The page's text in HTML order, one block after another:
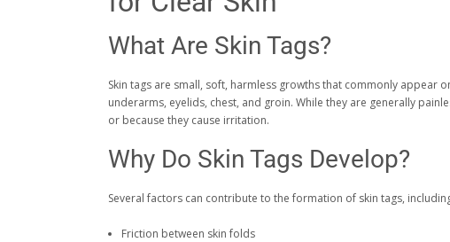
What Are Skin Tags?
Skin tags are small, soft, harmless growths that commonly appear
underarms, eyelids, chest, and groin. While they are generally
or because they cause irritation.
Why Do Skin Tags Develop?
Several factors can contribute to the formation of skin tags,
Friction between skin folds